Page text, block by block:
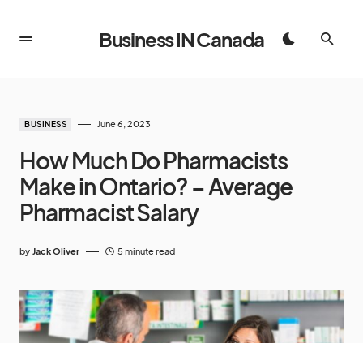
Business IN Canada
BUSINESS June 6, 2023
How Much Do Pharmacists
Make in Ontario? – Average
Pharmacist Salary
by Jack Oliver 5 minute read